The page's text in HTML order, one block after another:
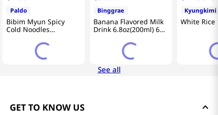
Paldo
Bibim Myun Spicy
Cold Noodles
Binggrae
Banana Flavored Milk
Drink 6.8oz(200ml) 6
Kyungkimi
White Rice
See all
GET TO KNOW US